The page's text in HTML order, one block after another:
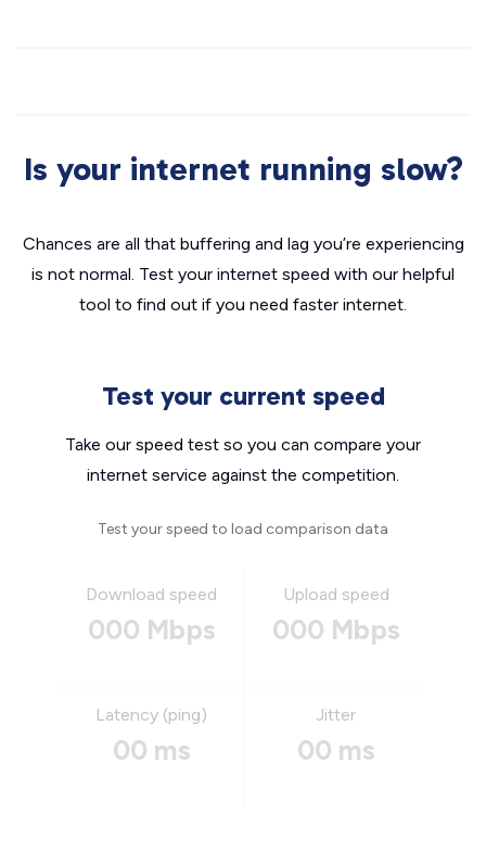
Is your internet running slow?
Chances are all that buffering and lag you’re experiencing
is not normal. Test your internet speed with our helpful
tool to find out if you need faster internet.
Test your current speed
Take our speed test so you can compare your
internet service against the competition.
Test your speed to load comparison data
Download speed
000 Mbps
Upload speed
000 Mbps
Latency (ping)
00 ms
Jitter
00 ms